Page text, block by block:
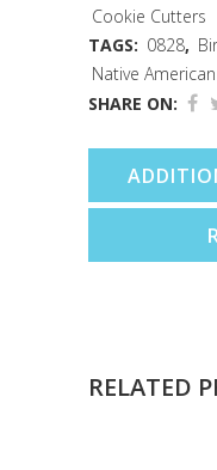
quantity
Cookie Cutters
TAGS: 0828,
Native American
SHARE ON:
RELATED